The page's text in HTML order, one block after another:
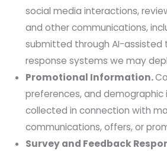
social media interactions,
and other communications,
submitted through AI-
response systems we may
Promotional Information.
preferences, and demographic
collected in connection with
communications, offers, or
Survey and Feedback